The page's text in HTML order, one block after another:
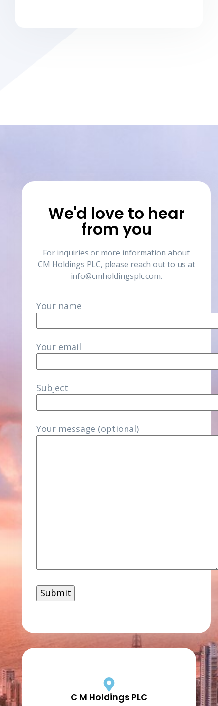
We'd love to hear
from you
For inquiries or more information about
CM Holdings PLC, please reach out to us at
info@cmholdingsplc.com.
Your name
Your email
Subject
Your message (optional)
C M Holdings PLC